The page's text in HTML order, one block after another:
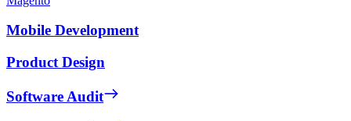
Mobile Development
Product Design
Software Audit